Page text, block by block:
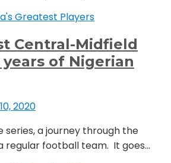
Greatest Players
Central-Midfield
of Nigerian
2020
series, a journey through the
regular football team. It goes...